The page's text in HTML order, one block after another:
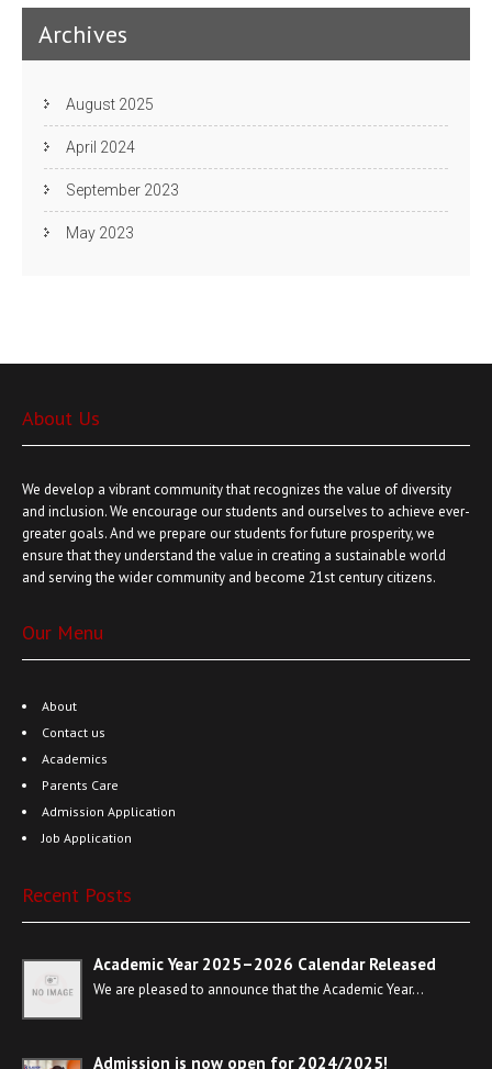
Archives
August 2025
April 2024
September 2023
May 2023
About Us
We develop a vibrant community that recognizes the value of diversity
and inclusion. We encourage our students and ourselves to achieve ever-
greater goals. And we prepare our students for future prosperity, we
ensure that they understand the value in creating a sustainable world
and serving the wider community and become 21st century citizens.
Our Menu
About
Contact us
Academics
Parents Care
Admission Application
Job Application
Recent Posts
Academic Year 2025–2026 Calendar Released
We are pleased to announce that the Academic Year…
Admission is now open for 2024/2025!